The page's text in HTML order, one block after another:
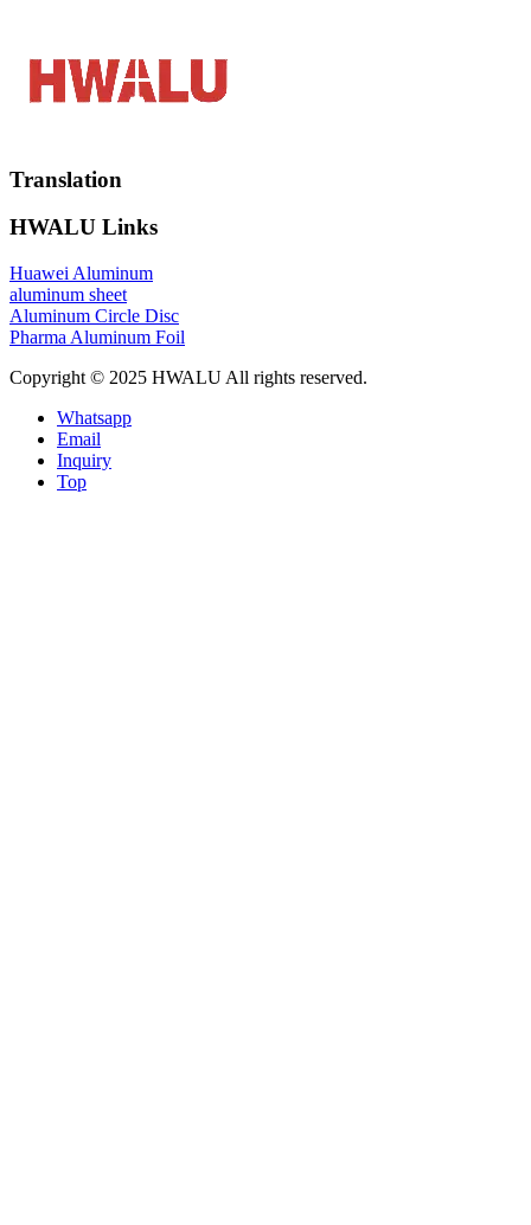
Translation
HWALU Links
Huawei Aluminum
aluminum sheet
Aluminum Circle Disc
Pharma Aluminum Foil
Copyright © 2025 HWALU All rights reserved.
Whatsapp
Email
Inquiry
Top